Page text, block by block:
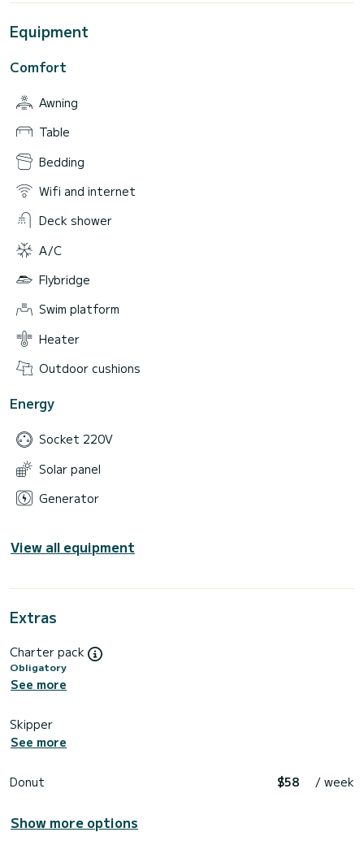
Equipment
Comfort
Awning
Table
Bedding
Wifi and internet
Deck shower
A/C
Flybridge
Swim platform
Heater
Outdoor cushions
Energy
Socket 220V
Solar panel
Generator
View all equipment
Extras
Charter pack
Obligatory
See more
Skipper
See more
Donut $58 / week
Show more options